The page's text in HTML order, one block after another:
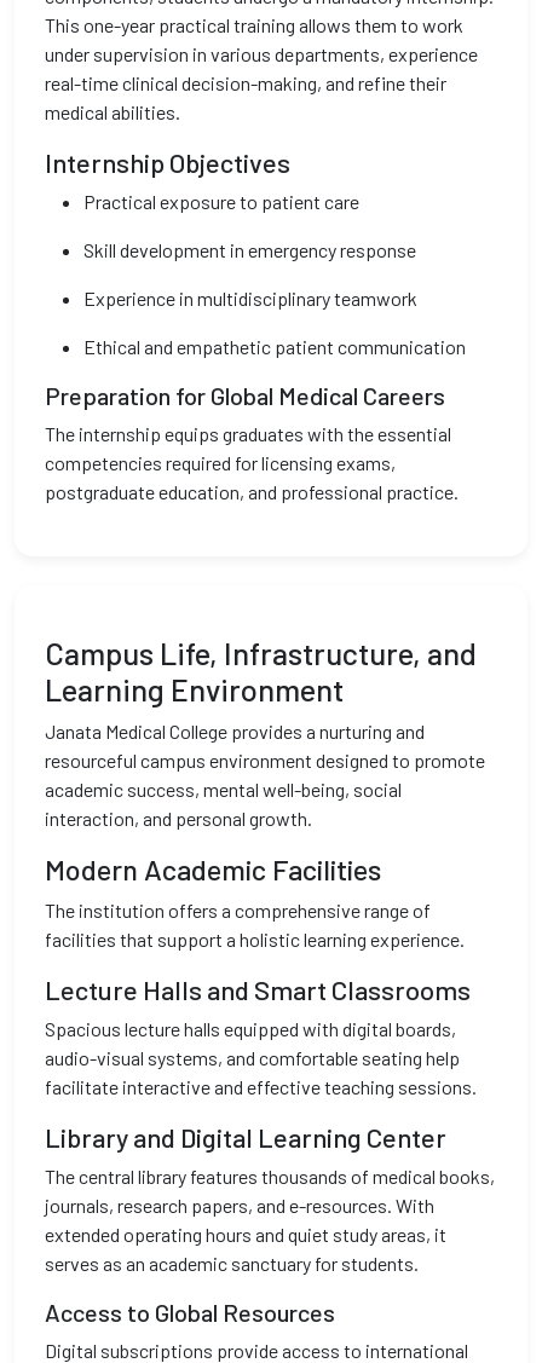
This one-year practical training allows them to work
under supervision in various departments, experience
real-time clinical decision-making, and refine their
medical abilities.
Internship Objectives
Practical exposure to patient care
Skill development in emergency response
Experience in multidisciplinary teamwork
Ethical and empathetic patient communication
Preparation for Global Medical Careers
The internship equips graduates with the essential
competencies required for licensing exams,
postgraduate education, and professional practice.
Campus Life, Infrastructure, and
Learning Environment
Janata Medical College provides a nurturing and
resourceful campus environment designed to promote
academic success, mental well-being, social
interaction, and personal growth.
Modern Academic Facilities
The institution offers a comprehensive range of
facilities that support a holistic learning experience.
Lecture Halls and Smart Classrooms
Spacious lecture halls equipped with digital boards,
audio-visual systems, and comfortable seating help
facilitate interactive and effective teaching sessions.
Library and Digital Learning Center
The central library features thousands of medical books,
journals, research papers, and e-resources. With
extended operating hours and quiet study areas, it
serves as an academic sanctuary for students.
Access to Global Resources
Digital subscriptions provide access to international